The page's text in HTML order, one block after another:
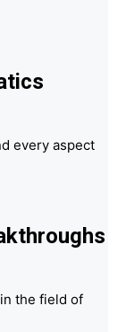
every aspect
the field of